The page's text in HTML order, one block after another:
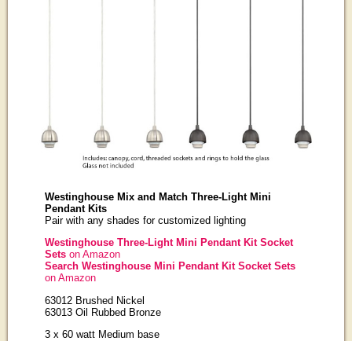
Westinghouse Mix and Match Three-Light Mini
Pendant Kits
Pair with any shades for customized lighting
Westinghouse Three-Light Mini Pendant Kit Socket
Setson Amazon
Search Westinghouse Mini Pendant Kit Socket Sets
on Amazon
63012 Brushed Nickel
63013 Oil Rubbed Bronze
3 x 60 watt Medium base